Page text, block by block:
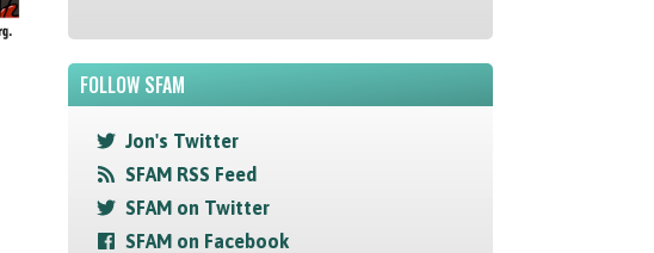
FOLLOW SFAM
Jon's Twitter
SFAM RSS Feed
SFAM on Twitter
SFAM on Facebook